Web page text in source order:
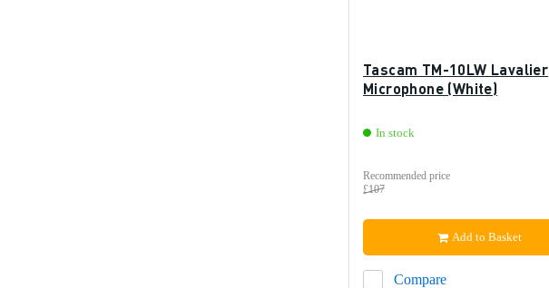
Tascam TM-10LW Lavalier
Microphone (White)
In stock
Recommended price
£107
Compare
Add to Basket